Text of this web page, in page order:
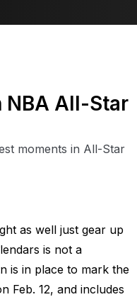
NBA All-Star
moments in All-Star
as well just gear up
is not a
is in place to mark the
Feb. 12, and includes